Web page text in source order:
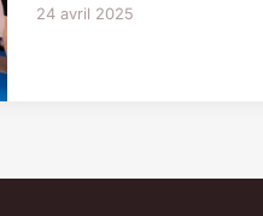
24 avril 2025